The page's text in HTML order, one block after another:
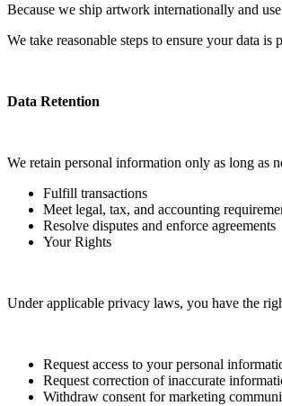
Because we ship artwork internationally and
We take reasonable steps to ensure your data
Data Retention
We retain personal information only as long as
Fulfill transactions
Meet legal, tax, and accounting
Resolve disputes and enforce agreements
Your Rights
Under applicable privacy laws, you have the
Request access to your personal
Request correction of inaccurate
Withdraw consent for marketing